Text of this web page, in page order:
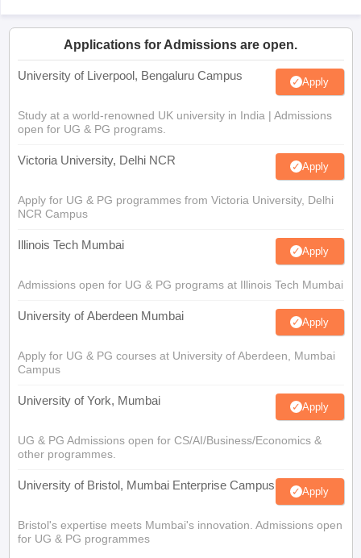
Applications for Admissions are open.
University of Liverpool, Bengaluru Campus Apply
Study at a world-renowned UK university in India | Admissions
open for UG & PG programs.
Victoria University, Delhi NCR Apply
Apply for UG & PG programmes from Victoria University, Delhi
NCR Campus
Illinois Tech Mumbai Apply
Admissions open for UG & PG programs at Illinois Tech Mumbai
University of Aberdeen Mumbai Apply
Apply for UG & PG courses at University of Aberdeen, Mumbai
Campus
University of York, Mumbai Apply
UG & PG Admissions open for CS/AI/Business/Economics &
other programmes.
University of Bristol, Mumbai Enterprise Campus Apply
Bristol's expertise meets Mumbai's innovation. Admissions open
for UG & PG programmes